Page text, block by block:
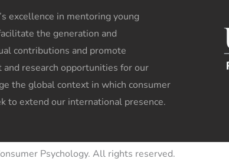
excellence in mentoring young
the generation and
contributions and promote
research opportunities for our
the global context in which consumer
to extend our international presence.
Psychology. All rights reserved.